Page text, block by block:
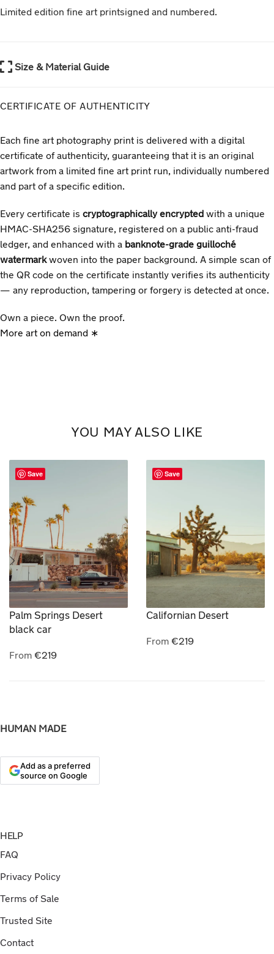
Limited edition fine art printsigned and numbered
Size & Material Guide
CERTIFICATE OF AUTHENTICITY
Each fine art photography print is delivered with a digital
certificate of authenticity, guaranteeing that it is an original
artwork from a limited fine art print run, individually numbered
and part of a specific edition.
Every certificate is cryptographically encrypted with a unique
HMAC-SHA256 signature, registered on a public anti-fraud
ledger, and enhanced with a banknote-grade guilloché
watermarkwoven into the paper background. A simple scan of
the QR code on the certificate instantly verifies its authenticity
— any reproduction, tampering or forgery is detected at once.
Own a piece. Own the proof.
More art on demand ∗
YOU MAY ALSO LIKE
Save
Palm Springs Desert
black car
From €219
Save
Californian Desert
From €219
HUMAN MADE
Add as a preferred
source on Google
HELP
FAQ
Privacy Policy
Terms of Sale
Trusted Site
Contact